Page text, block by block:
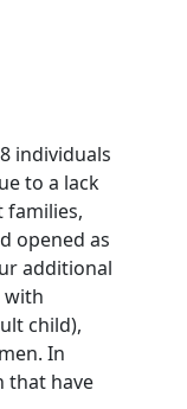
individuals
to a lack
families,
opened as
additional
with
child),
In
that have